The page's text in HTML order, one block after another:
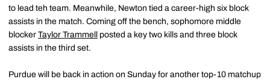
to lead teh team. Meanwhile, Newton tied a career-high six block
assists in the match. Coming off the bench, sophomore middle
blocker Taylor Trammell posted a key two kills and three block
assists in the third set.
Purdue will be back in action on Sunday for another top-10 matchup